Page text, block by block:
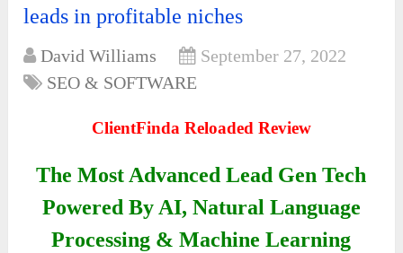
leads in profitable niches
David Williams
September 27, 2022
SEO & SOFTWARE
ClientFinda Reloaded Review
The Most Advanced Lead Gen Tech
Powered By AI, Natural Language
Processing & Machine Learning